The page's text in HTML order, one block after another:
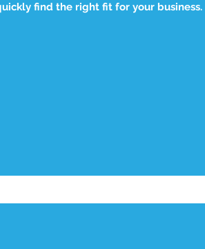
find the right fit for your business.